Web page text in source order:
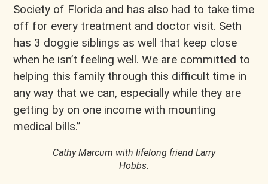
Society of Florida and has also had to take time
off for every treatment and doctor visit. Seth
has 3 doggie siblings as well that keep close
when he isn’t feeling well. We are committed to
helping this family through this difficult time in
any way that we can, especially while they are
getting by on one income with mounting
medical bills.”
Cathy Marcum with lifelong friend Larry
Hobbs.